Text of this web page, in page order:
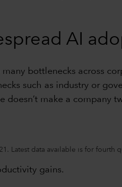
AI
bottlenecks across
such as industry or
doesn’t make a company
Latest data available is for fourth
gains.